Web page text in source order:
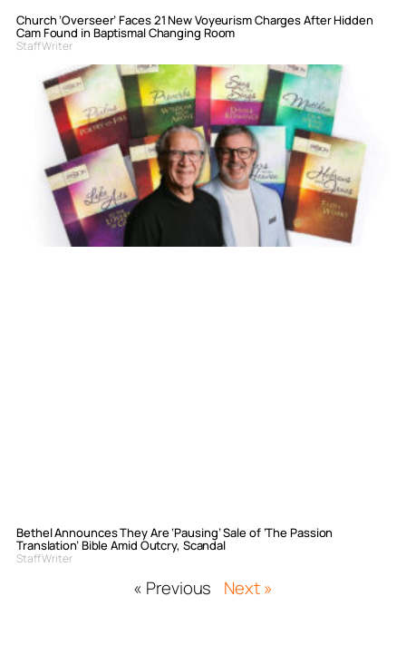
Church ‘Overseer’ Faces 21 New Voyeurism Charges After Hidden
Cam Found in Baptismal Changing Room
Staff Writer
Bethel Announces They Are ‘Pausing’ Sale of ‘The Passion
Translation’ Bible Amid Outcry, Scandal
Staff Writer
« Previous Next »